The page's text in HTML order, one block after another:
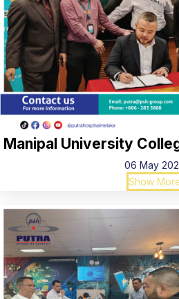
Manipal University
06 May
Show